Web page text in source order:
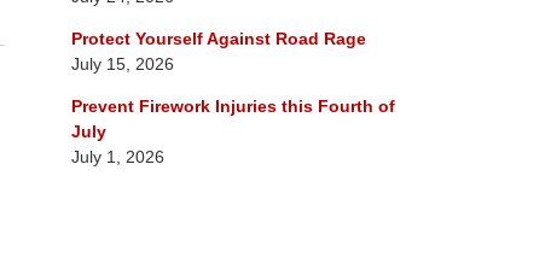
Protect Yourself Against Road Rage
July 15, 2026
Prevent Firework Injuries this Fourth of
July
July 1, 2026